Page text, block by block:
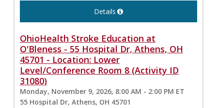
Details
OhioHealth Stroke Education at
O'Bleness - 55 Hospital Dr, Athens, OH
45701 - Location: Lower
Level/Conference Room 8 (Activity ID
31080)
Monday, November 9, 2026, 8:00 AM - 2:00 PM ET
55 Hospital Dr, Athens, OH 45701